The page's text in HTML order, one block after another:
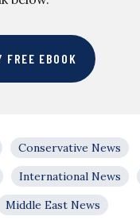
FREE EBOOK
Conservative News
International News
Middle East News